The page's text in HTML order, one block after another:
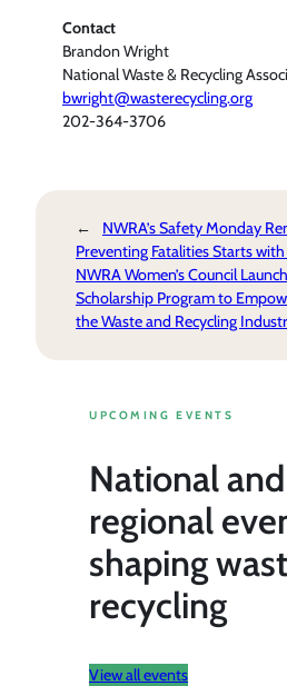
Contact
Brandon Wright
National Waste & Recycling
bwright@wasterecycling.org
202-364-3706
←
NWRA’s Safety Monday
Preventing Fatalities Starts
NWRA Women’s Council
Scholarship Program to
the Waste and Recycling
UPCOMING EVENTS
National and
regional
shaping
recycling
View all events